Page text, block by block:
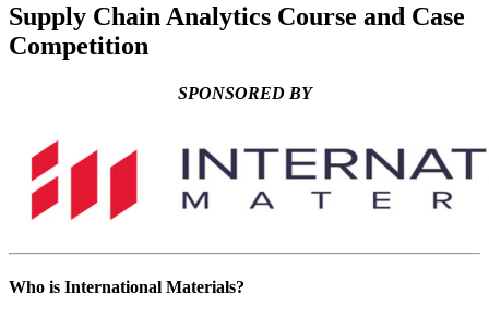
Supply Chain Analytics Course and Case
Competition
SPONSORED BY
Who is International Materials?